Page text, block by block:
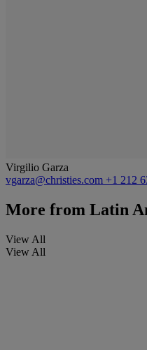
Virgilio Garza
vgarza@christies.com +1 212
More from Latin
View All
View All